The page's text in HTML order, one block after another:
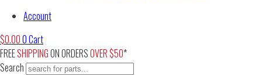
Account
$0.000Cart
FREESHIPPINGON ORDERSOVER $50*
Search